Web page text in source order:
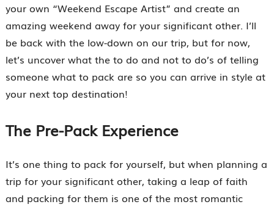
your own “Weekend Escape Artist” and create an
amazing weekend away for your significant other. I’ll
be back with the low-down on our trip, but for now,
let’s uncover what the to do and not to do’s of telling
someone what to pack are so you can arrive in style at
your next top destination!
The Pre-Pack Experience
It’s one thing to pack for yourself, but when planning a
trip for your significant other, taking a leap of faith
and packing for them is one of the most romantic